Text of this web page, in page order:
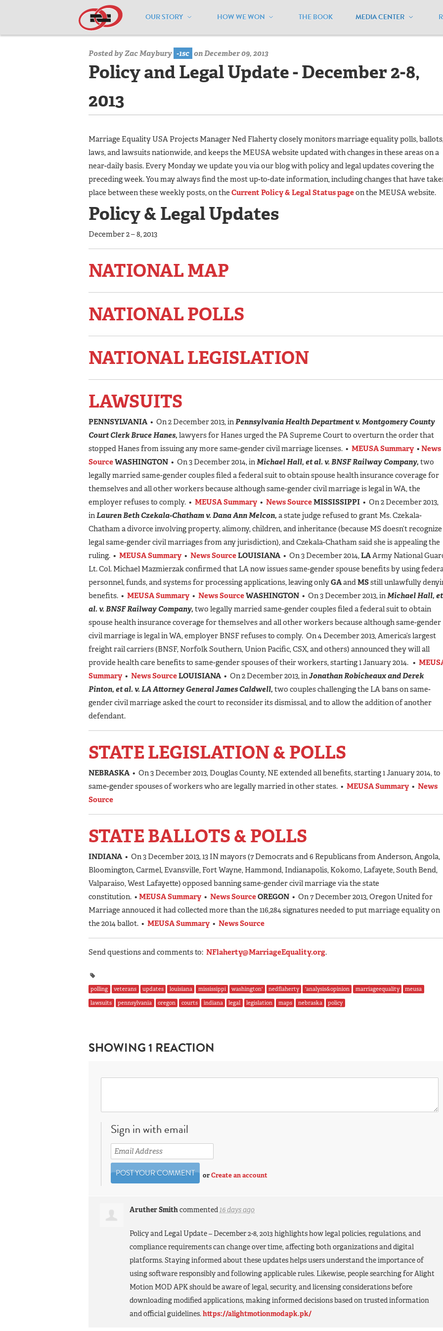
OUR STORY HOW WE WON THE BOOK MEDIA CENTER
Home / Media Center / Media Center / MEUSA Blog - Archive / Policy and Legal Update - December
Posted byZac Maybury -1sc on December 09, 2013
Policy and Legal Update - December 2-8,
2013
Marriage Equality USA Projects Manager Ned Flaherty closely monitors marriage equality polls,
laws, and lawsuits nationwide, and keeps the MEUSA website updated with changes in these areas on a
near-daily basis. Every Monday we update you via our blog with policy and legal updates covering the
preceding week. You may always find the most up-to-date information, including changes that have
place between these weekly posts, on the Current Policy & Legal Status pageon the MEUSA website.
Policy & Legal Updates
December 2 – 8, 2013
NATIONAL MAP
NATIONAL POLLS
NATIONAL LEGISLATION
LAWSUITS
PENNSYLVANIA• On 2 December 2013, inPennsylvania Health Department v. Montgomery County
Court Clerk Bruce Hanes, lawyers for Hanes urged the PA Supreme Court to overturn the order that
stopped Hanes from issuing any more same-gender civil marriage licenses. • MEUSA Summary• News
SourceWASHINGTON • On 3 December 2014, inMichael Hall, et al. v. BNSF Railway Company, two
legally married same-gender couples filed a federal suit to obtain spouse health insurance coverage for
themselves and all other workers because although same-gender civil marriage is legal in WA, the
employer refuses to comply. • MEUSA Summary• News SourceMISSISSIPPI • On 2 December 2013,
inLauren Beth Czekala-Chatham v. Dana Ann Melcon, a state judge refused to grant Ms. Czekala-
Chatham a divorce involving property, alimony, children, and inheritance (because MS doesn’t recognize
legal same-gender civil marriages from any jurisdiction), and Czekala-Chatham said she is appealing the
ruling. • MEUSA Summary• News SourceLOUISIANA • On 3 December 2014,LAArmy National
Lt. Col. Michael Mazmierzak confirmed that LA now issues same-gender spouse benefits by using
personnel, funds, and systems for processing applications, leaving onlyGAandMSstill unlawfully
benefits. • MEUSA Summary• News SourceWASHINGTON • On 3 December 2013, inMichael Hall, et
al. v. BNSF Railway Company, two legally married same-gender couples filed a federal suit to obtain
spouse health insurance coverage for themselves and all other workers because although same-gender
civil marriage is legal in WA, employer BNSF refuses to comply. On 4 December 2013, America’s largest
freight rail carriers (BNSF, Norfolk Southern, Union Pacific, CSX, and others) announced they will all
provide health care benefits to same-gender spouses of their workers, starting 1 January 2014. •
Summary• News SourceLOUISIANA • On 2 December 2013, inJonathan Robicheaux and Derek
Pinton, et al. v. LA Attorney General James Caldwell, two couples challenging the LA bans on same-
gender civil marriage asked the court to reconsider its dismissal, and to allow the addition of another
defendant.
STATE LEGISLATION & POLLS
NEBRASKA• On 3 December 2013, Douglas County, NE extended all benefits, starting 1 January 2014, to
same-gender spouses of workers who are legally married in other states. • MEUSA Summary• News
Source
STATE BALLOTS & POLLS
INDIANA • On 3 December 2013, 13 IN mayors (7 Democrats and 6 Republicans from Anderson, Angola,
Bloomington, Carmel, Evansville, Fort Wayne, Hammond, Indianapolis, Kokomo, Lafayete, South Bend,
Valparaiso, West Lafayette) opposed banning same-gender civil marriage via the state
constitution. • MEUSA Summary• News SourceOREGON • On 7 December 2013, Oregon United for
Marriage annouced it had collected more than the 116,284 signatures needed to put marriage equality on
the 2014 ballot. • MEUSA Summary• News Source
Send questions and comments to: NFlaherty@MarriageEquality.org.
polling veterans updates louisiana mississippi washington' nedflaherty 'analysis&opinion marriageequality
meusa
lawsuits
pennsylvania oregon courts indiana legal legislation maps nebraska policy
SHOWING 1 REACTION
Sign in with email
orCreate an account
Aruther Smithcommented16 days ago
Policy and Legal Update – December 2-8, 2013 highlights how legal policies, regulations, and
compliance requirements can change over time, affecting both organizations and digital
platforms. Staying informed about these updates helps users understand the importance of
using software responsibly and following applicable rules. Likewise, people searching for Alight
MotionMOD APKshould be aware of legal, security, and licensing considerations before
downloading modified applications, making informed decisions based on trusted information
and official guidelines.https://alightmotionmodapk.pk/